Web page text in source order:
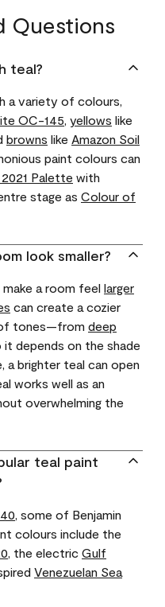
Questions
teal?
a variety of colours,
OC-145, yellows like
browns like Amazon Soil
paint colours can
Palette with
stage as Colour of
look smaller?
make a room feel larger
can create a cozier
of tones—from deep
depends on the shade
a brighter teal can open
works well as an
overwhelming the
teal paint
, some of Benjamin
colours include the
, the electric Gulf
Venezuelan Sea